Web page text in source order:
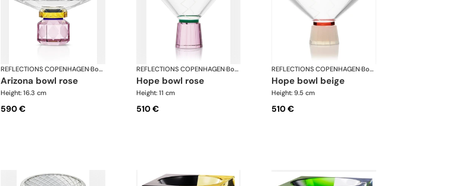
REFLECTIONS COPENHAGEN· Bowls
arizona bowl rose
Height: 16.3 cm
590 €
REFLECTIONS COPENHAGEN· Bowls
hope bowl rose
Height: 11 cm
510 €
REFLECTIONS COPENHAGEN· Bowls
hope bowl beige
Height: 9.5 cm
510 €